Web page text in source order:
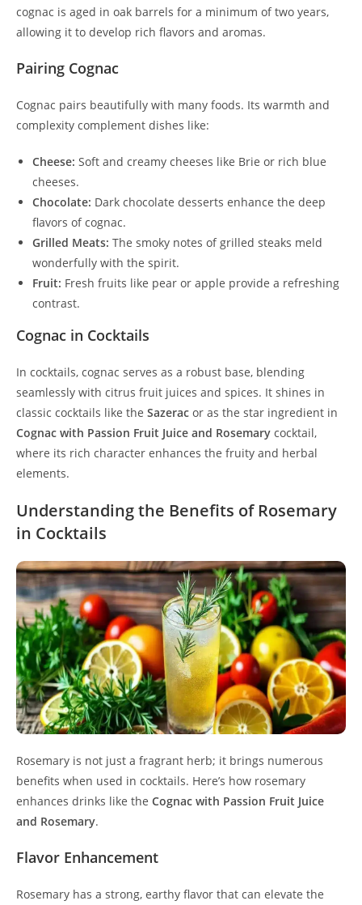
cognac is aged in oak barrels for a minimum of two years,
allowing it to develop rich flavors and aromas.
Pairing Cognac
Cognac pairs beautifully with many foods. Its warmth and
complexity complement dishes like:
Cheese: Soft and creamy cheeses like Brie or rich blue
cheeses.
Chocolate: Dark chocolate desserts enhance the deep
flavors of cognac.
Grilled Meats: The smoky notes of grilled steaks meld
wonderfully with the spirit.
Fruit: Fresh fruits like pear or apple provide a refreshing
contrast.
Cognac in Cocktails
In cocktails, cognac serves as a robust base, blending
seamlessly with citrus fruit juices and spices. It shines in
classic cocktails like the Sazerac or as the star ingredient in
Cognac with Passion Fruit Juice and Rosemary cocktail,
where its rich character enhances the fruity and herbal
elements.
Understanding the Benefits of Rosemary
in Cocktails
Rosemary is not just a fragrant herb; it brings numerous
benefits when used in cocktails. Here’s how rosemary
enhances drinks like the Cognac with Passion Fruit Juice
and Rosemary.
Flavor Enhancement
Rosemary has a strong, earthy flavor that can elevate the